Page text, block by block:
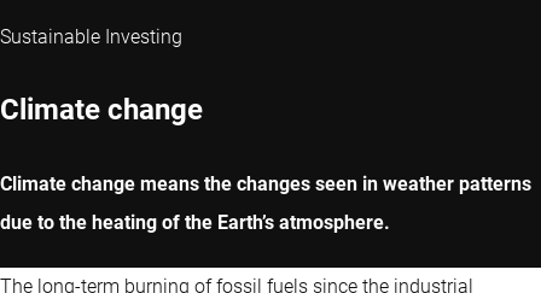
Sustainable Investing
Climate change
Climate change means the changes seen in weather patterns
due to the heating of the Earth’s atmosphere.
The long-term burning of fossil fuels since the industrial